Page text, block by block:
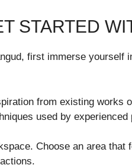
STARTED
first immerse yourself
from existing works
used by experienced
Choose an area